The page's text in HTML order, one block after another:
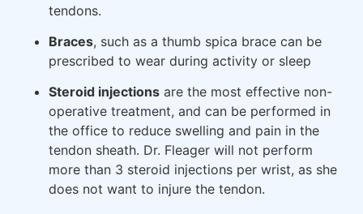
tendons.
Braces, such as a thumb spica brace can be
prescribed to wear during activity or sleep
Steroid injections are the most effective non-
operative treatment, and can be performed in
the office to reduce swelling and pain in the
tendon sheath. Dr. Fleager will not perform
more than 3 steroid injections per wrist, as she
does not want to injure the tendon.